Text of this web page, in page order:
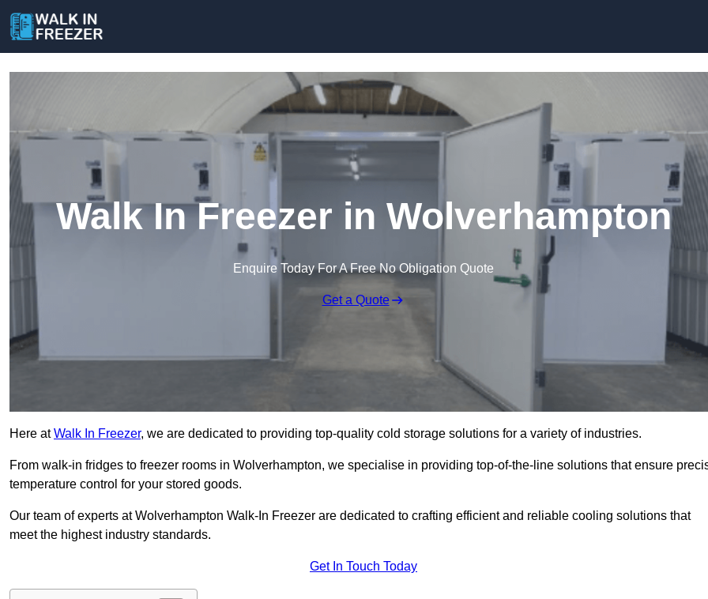
Walk In Freezer in Wolverhampton
Enquire Today For A Free No Obligation Quote
Get a Quote
Here atWalk In Freezer, we are dedicated to providing top-quality cold storage solutions for a variety of industries.
From walk-in fridges to freezer rooms in Wolverhampton, we specialise in providing top-of-the-line solutions that ensure
temperature control for your stored goods.
Our team of experts at Wolverhampton Walk-In Freezer are dedicated to crafting efficient and reliable cooling solutions that
meet the highest industry standards.
Get In Touch Today